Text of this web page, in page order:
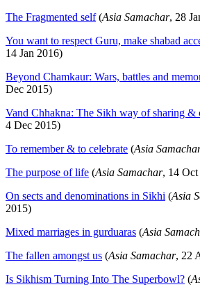
The Fragmented self(Asia Samachar, 28
You want to respect Guru, make shabad
14 Jan 2016)
Beyond Chamkaur: Wars, battles and
Dec 2015)
Vand Chhakna: The Sikh way of sharing &
4 Dec 2015)
To remember & to celebrate (Asia
The purpose of life (Asia Samachar, 14
On sects and denominations in Sikhi (Asia
2015)
Mixed marriages in gurduaras (Asia
The fallen amongst us (Asia Samachar, 22
Is Sikhism Turning Into The Superbowl? (